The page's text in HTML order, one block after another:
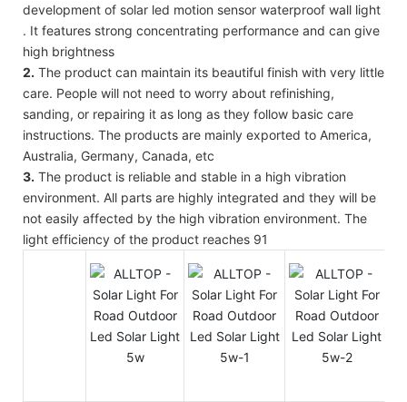
development of solar led motion sensor waterproof wall light
. It features strong concentrating performance and can give
high brightness
2. The product can maintain its beautiful finish with very little
care. People will not need to worry about refinishing,
sanding, or repairing it as long as they follow basic care
instructions. The products are mainly exported to America,
Australia, Germany, Canada, etc
3. The product is reliable and stable in a high vibration
environment. All parts are highly integrated and they will be
not easily affected by the high vibration environment. The
light efficiency of the product reaches 91